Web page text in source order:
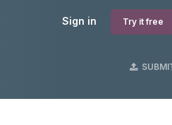
Sign in Try it free